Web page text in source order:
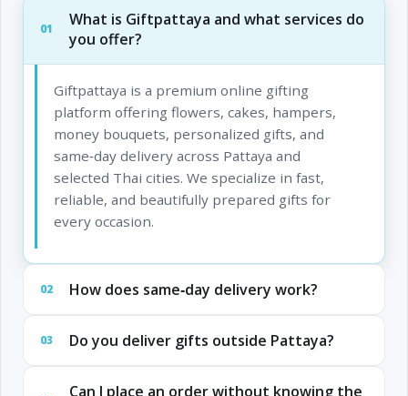
01
What is Giftpattaya and what services do
you offer?
Giftpattaya is a premium online gifting
platform offering flowers, cakes, hampers,
money bouquets, personalized gifts, and
same‑day delivery across Pattaya and
selected Thai cities. We specialize in fast,
reliable, and beautifully prepared gifts for
every occasion.
02 How does same‑day delivery work?
03 Do you deliver gifts outside Pattaya?
Can I place an order without knowing the